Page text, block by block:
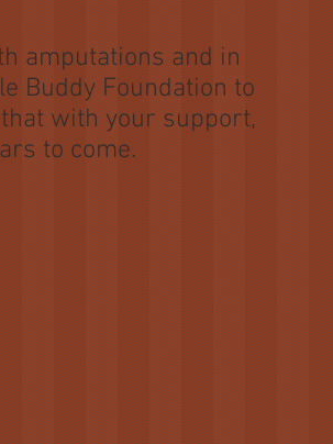
amputations and in
Buddy Foundation to
with your support,
to come.